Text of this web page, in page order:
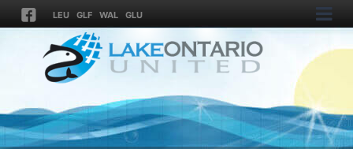
LEU GLF WAL GLU